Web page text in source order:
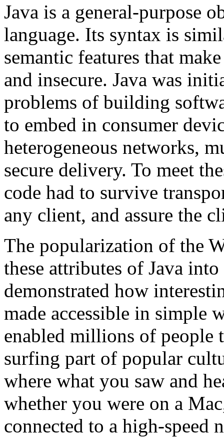
Java is a general-purpose
language. Its syntax is
semantic features that
and insecure. Java was
problems of building
to embed in consumer
heterogeneous networks,
secure delivery. To meet
code had to survive
any client, and assure the
The popularization of the
these attributes of Java
demonstrated how
made accessible in simple
enabled millions of people
surfing part of popular
where what you saw and
whether you were on a
connected to a high-speed